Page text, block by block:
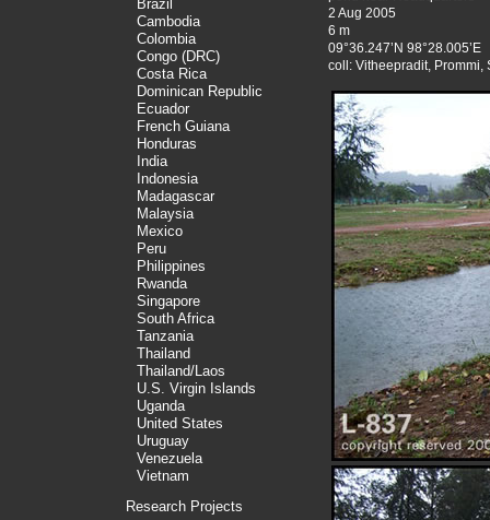
Brazil
Cambodia
Colombia
Congo (DRC)
Costa Rica
Dominican Republic
Ecuador
French Guiana
Honduras
India
Indonesia
Madagascar
Malaysia
Mexico
Peru
Philippines
Rwanda
Singapore
South Africa
Tanzania
Thailand
Thailand/Laos
U.S. Virgin Islands
Uganda
United States
Uruguay
Venezuela
Vietnam
Research Projects
2 Aug 2005
6 m
09°36.247’N 98°28.005’E
coll: Vitheepradit, Prommi,